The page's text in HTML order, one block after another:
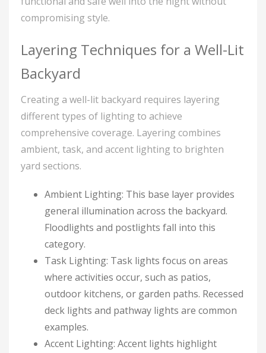
compromising style.
Layering Techniques for a Well-Lit
Backyard
Creating a well-lit backyard requires layering
different types of lighting to achieve
comprehensive coverage. Layering combines
ambient, task, and accent lighting to brighten
yard sections.
Ambient Lighting: This base layer provides
general illumination across the backyard.
Floodlights and postlights fall into this
category.
Task Lighting: Task lights focus on areas
where activities occur, such as patios,
outdoor kitchens, or garden paths. Recessed
deck lights and pathway lights are common
examples.
Accent Lighting: Accent lights highlight